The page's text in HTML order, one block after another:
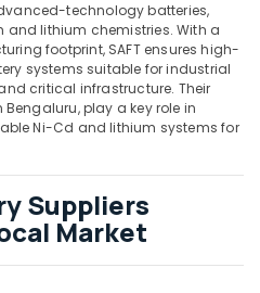
technology batteries,
lithium chemistries. With a
footprint, SAFT ensures high-
systems suitable for industrial
critical infrastructure. Their
play a key role in
Ni-Cd and lithium systems for
Suppliers
Market